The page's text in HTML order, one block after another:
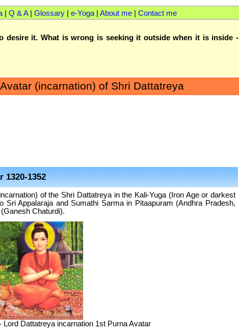
Q & A| Glossary e-Yoga About me Contact me
desire it. What is wrong is seeking it outside when it is inside -
(incarnation) of Shri Dattatreya
1320-1352
of the Shri Dattatreya in the Kali-Yuga (Iron Age or darkest
Sri Appalaraja and Sumathi Sarma in Pitaapuram (Andhra Pradesh,
Chaturdi).
Lord Dattatreya incarnation 1st Purna Avatar